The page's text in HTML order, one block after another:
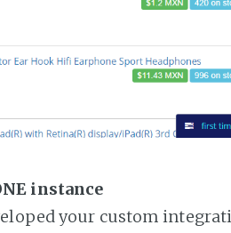
instance
your custom